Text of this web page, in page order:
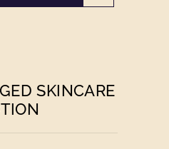
SKINCARE